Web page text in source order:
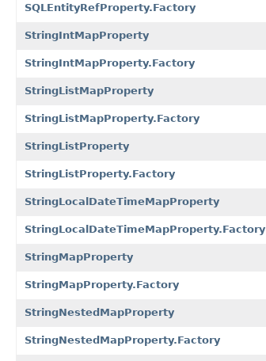
SQLEntityRefProperty.Factory
StringIntMapProperty
StringIntMapProperty.Factory
StringListMapProperty
StringListMapProperty.Factory
StringListProperty
StringListProperty.Factory
StringLocalDateTimeMapProperty
StringLocalDateTimeMapProperty.Factory
StringMapProperty
StringMapProperty.Factory
StringNestedMapProperty
StringNestedMapProperty.Factory